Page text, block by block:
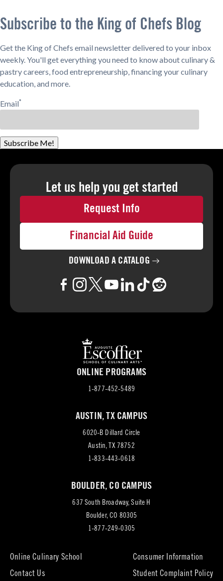
Subscribe to the King of Chefs Blog
Get the King of Chefs email newsletter delivered to your inbox
weekly. You'll get everything you need to know about culinary &
pastry careers, food entrepreneurship, financing your culinary
education, and more.
Email*
Subscribe Me!
Let us help you get started
Request Info
Financial Aid Guide
DOWNLOAD A CATALOG
ONLINE PROGRAMS
1-877-452-5489
AUSTIN, TX CAMPUS
6020-B Dillard Circle
Austin, TX 78752(opens
in
tab)
1-833-443-0618
BOULDER, CO CAMPUS
637 South Broadway, Suite H
Boulder, CO 80305
tab)
1-877-249-0305
Online Culinary School
Contact Us
Consumer Information
Student Complaint Policy